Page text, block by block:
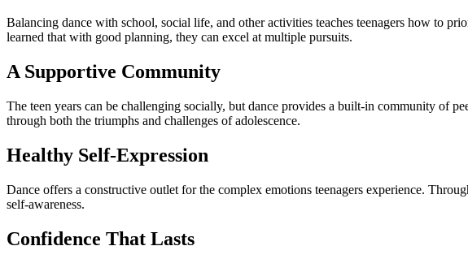
Balancing dance with school, social life, and other activities teaches teenagers how to
learned that with good planning, they can excel at multiple pursuits.
A Supportive Community
The teen years can be challenging socially, but dance provides a built-in community of
through both the triumphs and challenges of adolescence.
Healthy Self-Expression
Dance offers a constructive outlet for the complex emotions teenagers experience.
self-awareness.
Confidence That Lasts